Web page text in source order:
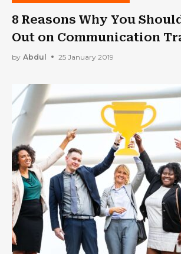
8 Reasons Why You
Out on Communication
Your Employees
by Abdul 25 January 2019